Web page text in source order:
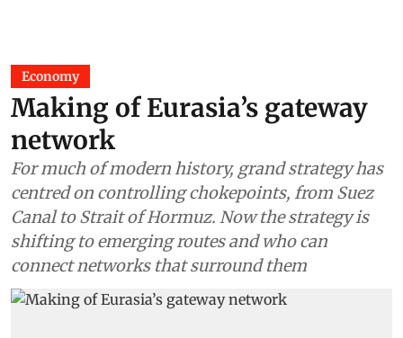
Economy
Making of Eurasia’s gateway
network
For much of modern history, grand strategy has
centred on controlling chokepoints, from Suez
Canal to Strait of Hormuz. Now the strategy is
shifting to emerging routes and who can
connect networks that surround them